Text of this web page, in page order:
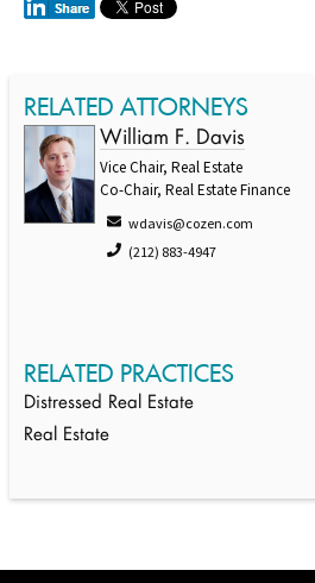
RELATED ATTORNEYS
William F. Davis
Vice Chair, Real Estate
Co-Chair, Real Estate Finance
wdavis@cozen.com
(212) 883-4947
RELATED PRACTICES
Distressed Real Estate
Real Estate